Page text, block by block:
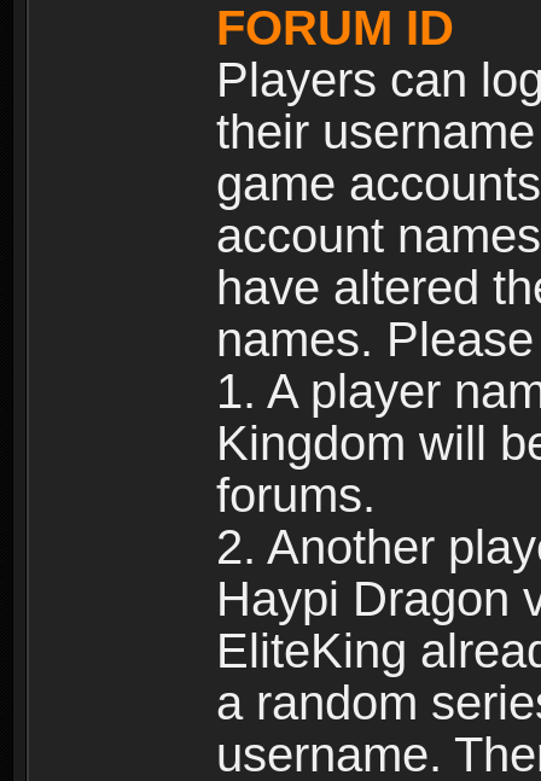
FORUM ID
Players can
their
game
account
have altered
names.
1. A player
Kingdom will
forums.
2. Another
Haypi Dragon
EliteKing
a random
username.